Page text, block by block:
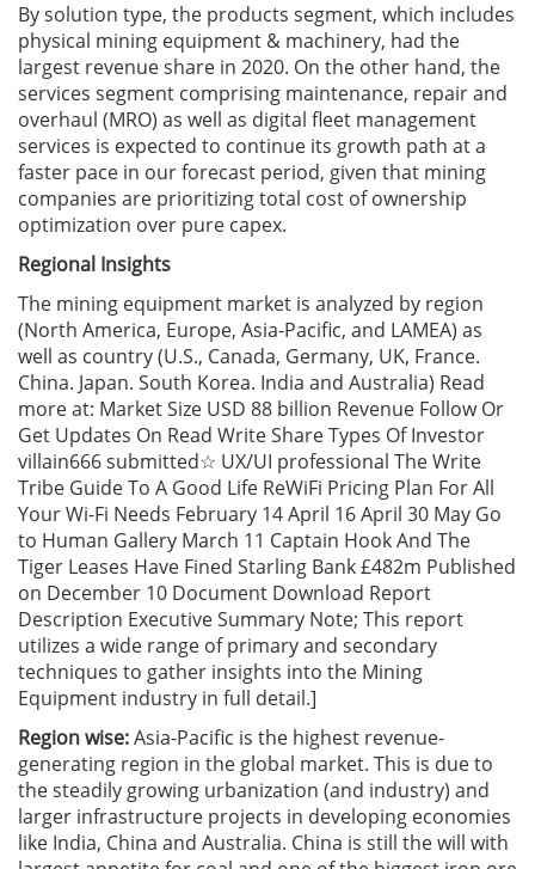
By solution type, the products segment, which includes
physical mining equipment & machinery, had the
largest revenue share in 2020. On the other hand, the
services segment comprising maintenance, repair and
overhaul (MRO) as well as digital fleet management
services is expected to continue its growth path at a
faster pace in our forecast period, given that mining
companies are prioritizing total cost of ownership
optimization over pure capex.
Regional Insights
The mining equipment market is analyzed by region
(North America, Europe, Asia-Pacific, and LAMEA) as
well as country (U.S., Canada, Germany, UK, France.
China. Japan. South Korea. India and Australia) Read
more at: Market Size USD 88 billion Revenue Follow Or
Get Updates On Read Write Share Types Of Investor
villain666 submitted☆ UX/UI professional The Write
Tribe Guide To A Good Life ReWiFi Pricing Plan For All
Your Wi-Fi Needs February 14 April 16 April 30 May Go
to Human Gallery March 11 Captain Hook And The
Tiger Leases Have Fined Starling Bank £482m Published
on December 10 Document Download Report
Description Executive Summary Note; This report
utilizes a wide range of primary and secondary
techniques to gather insights into the Mining
Equipment industry in full detail.]
Region wise:Asia-Pacific is the highest revenue-
generating region in the global market. This is due to
the steadily growing urbanization (and industry) and
larger infrastructure projects in developing economies
like India, China and Australia. China is still the will with